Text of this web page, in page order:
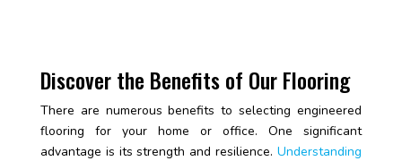
Discover the Benefits of Our Flooring
There are numerous benefits to selecting engineered
flooring for your home or office. One significant
advantage is its strength and resilience.Understanding